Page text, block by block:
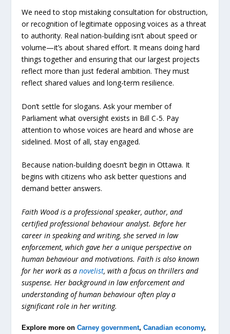
We need to stop mistaking consultation for obstruction,
or recognition of legitimate opposing voices as a threat
to authority. Real nation-building isn’t about speed or
volume—it’s about shared effort. It means doing hard
things together and ensuring that our largest projects
reflect more than just federal ambition. They must
reflect shared values and long-term resilience.
Don’t settle for slogans. Ask your member of
Parliament what oversight exists in Bill C-5. Pay
attention to whose voices are heard and whose are
sidelined. Most of all, stay engaged.
Because nation-building doesn’t begin in Ottawa. It
begins with citizens who ask better questions and
demand better answers.
Faith Wood is a professional speaker, author, and
certified professional behaviour analyst. Before her
career in speaking and writing, she served in law
enforcement, which gave her a unique perspective on
human behaviour and motivations. Faith is also known
for her work as anovelist, with a focus on thrillers and
suspense. Her background in law enforcement and
understanding of human behaviour often play a
significant role in her writing.
Explore more onCarney government,Canadian economy,